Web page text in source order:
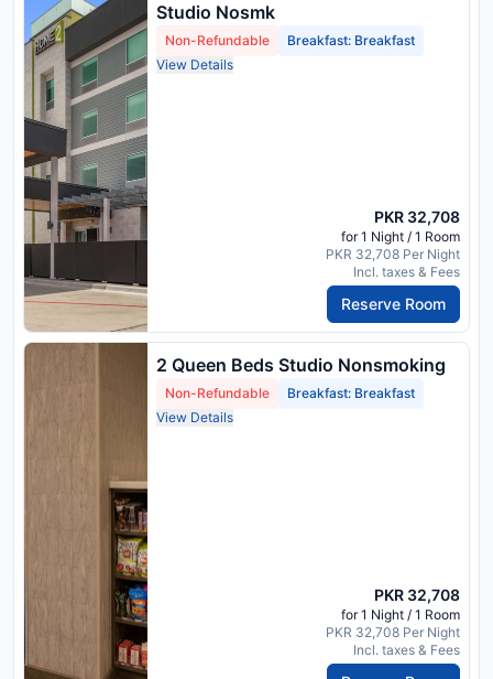
Studio Nosmk
Non-Refundable
Breakfast: Breakfast
View Details
PKR 32,708
for 1 Night / 1 Room
PKR 32,708 Per Night
Incl. taxes & Fees
Reserve Room
2 Queen Beds Studio Nonsmoking
Non-Refundable
Breakfast: Breakfast
View Details
PKR 32,708
for 1 Night / 1 Room
PKR 32,708 Per Night
Incl. taxes & Fees